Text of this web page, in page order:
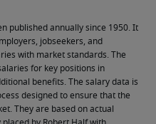
published annually since 1950. It
jobseekers, and
with market standards. The
for key positions in
benefits. The salary data is
designed to ensure that the
They are based on actual